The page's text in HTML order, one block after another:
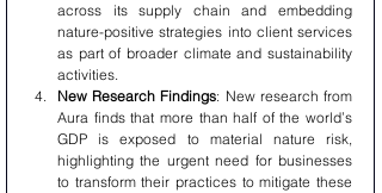
across its supply chain and embedding
nature-positive strategies into client services
as part of broader climate and sustainability
activities.
New Research Findings: New research from
Aura finds that more than half of the world’s
GDP is exposed to material nature risk,
highlighting the urgent need for businesses
to transform their practices to mitigate these